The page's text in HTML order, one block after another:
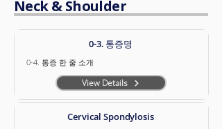
Neck & Shoulder
0-3. 통증명
0-4. 통증 한 줄 소개
View Details
Cervical Spondylosis